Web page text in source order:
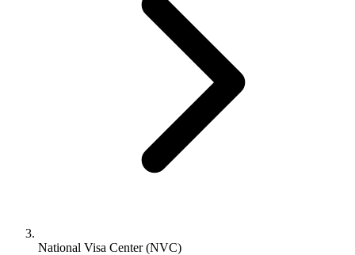
National Visa Center (NVC)